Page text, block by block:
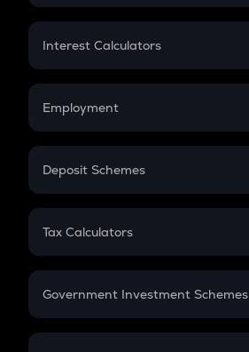
EMI
Credit Card EMI
Interest Calculators
Compound Interest
Employment
In-Hand Salary
PPF
Gratuity
Retirement
Deposit Schemes
FD
Tax Calculators
GST
Government Investment Schemes
Sukanya Samriddhu Yojana